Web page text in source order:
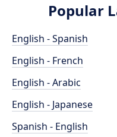
Popular
English - Spanish
English - French
English - Arabic
English - Japanese
Spanish - English